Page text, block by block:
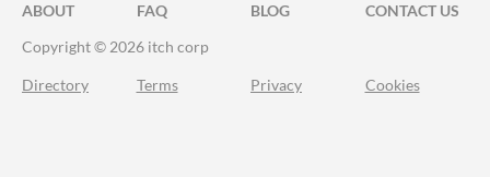
ABOUT FAQ BLOG
CONTACT US
Copyright © 2026 itch corp
Directory Terms Privacy Cookies